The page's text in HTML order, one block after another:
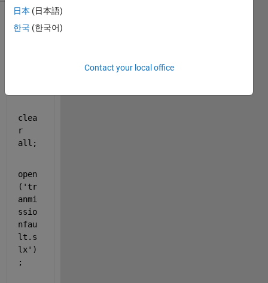
Show older
clea
r
all ;
open
( 'tr
anmi
ssio
nfau
lt.s
lx' )
;
日本 (日本語)
한국 (한국어)
Contact your local office